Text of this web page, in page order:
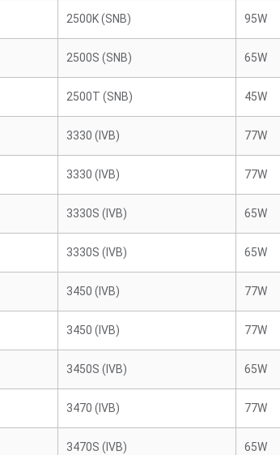
2500K (SNB) 95W
2500S (SNB) 65W
2500T (SNB) 45W
3330 (IVB) 77W
3330 (IVB) 77W
3330S (IVB) 65W
3330S (IVB) 65W
3450 (IVB) 77W
3450 (IVB) 77W
3450S (IVB) 65W
3470 (IVB) 77W
3470S (IVB) 65W